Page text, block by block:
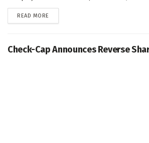
READ MORE
Check-Cap Announces Reverse